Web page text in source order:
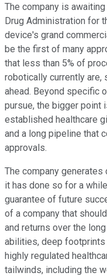
The company is
Drug Administration for
device's grand
be the first of many
that less than 5% of
robotically currently
ahead. Beyond specific
pursue, the bigger point
established healthcare
and a long pipeline that
approvals.
The company generates
it has done so for a
guarantee of future
of a company that
and returns over the
abilities, deep footprints
highly regulated
tailwinds, including the